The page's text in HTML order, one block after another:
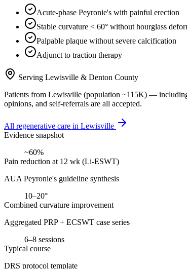
Acute-phase Peyronie's with painful erection
Stable curvature < 60° without hourglass
Palpable plaque without severe calcification
Adjunct to traction therapy
Serving Lewisville & Denton County
Patients from Lewisville (population ~115K) —
opinions, and self-referrals are all accepted.
All regenerative care in Lewisville
Evidence snapshot
~60%
Pain reduction at 12 wk (Li-ESWT)
AUA Peyronie's guideline synthesis
10–20°
Combined curvature improvement
Aggregated PRP + ECSWT case series
6–8 sessions
Typical course
DRS protocol template